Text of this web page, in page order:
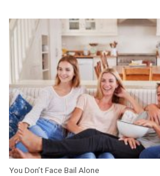
You Don’t Face Bail Alone